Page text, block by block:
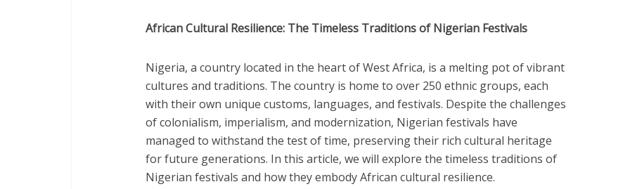
African Cultural Resilience: The Timeless Traditions of Nigerian Festivals
Nigeria, a country located in the heart of West Africa, is a melting pot of vibrant
cultures and traditions. The country is home to over 250 ethnic groups, each
with their own unique customs, languages, and festivals. Despite the challenges
of colonialism, imperialism, and modernization, Nigerian festivals have
managed to withstand the test of time, preserving their rich cultural heritage
for future generations. In this article, we will explore the timeless traditions of
Nigerian festivals and how they embody African cultural resilience.